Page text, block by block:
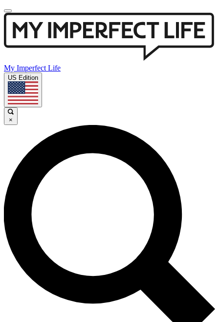
My Imperfect Life
US Edition
×